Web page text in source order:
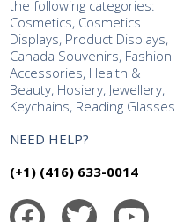
the following categories:
Cosmetics, Cosmetics
Displays, Product Displays,
Canada Souvenirs, Fashion
Accessories, Health &
Beauty, Hosiery, Jewellery,
Keychains, Reading Glasses
NEED HELP?
(+1) (416) 633-0014